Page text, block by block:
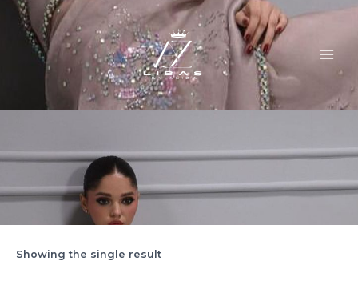
Skip
content
Showing the single result